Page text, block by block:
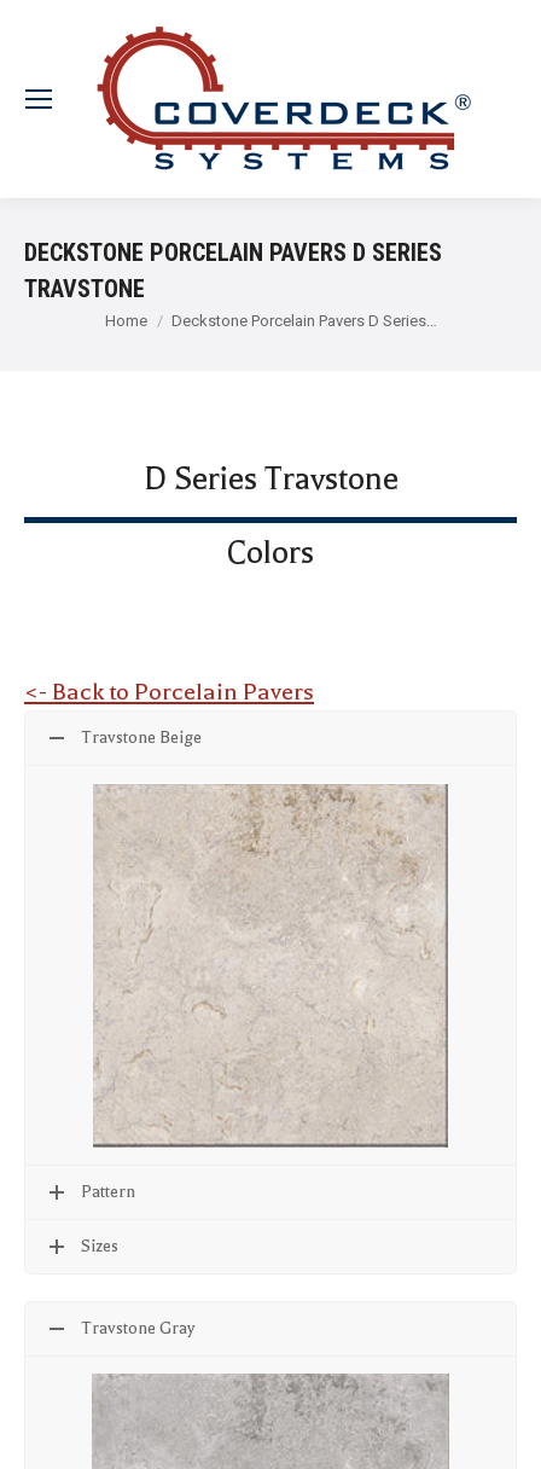
DECKSTONE PORCELAIN PAVERS D SERIES
TRAVSTONE
You are here:
Home Deckstone Porcelain Pavers D Series…
D Series Travstone
Colors
<- Back to Porcelain Pavers
Travstone Beige
Pattern
Sizes
Travstone Gray